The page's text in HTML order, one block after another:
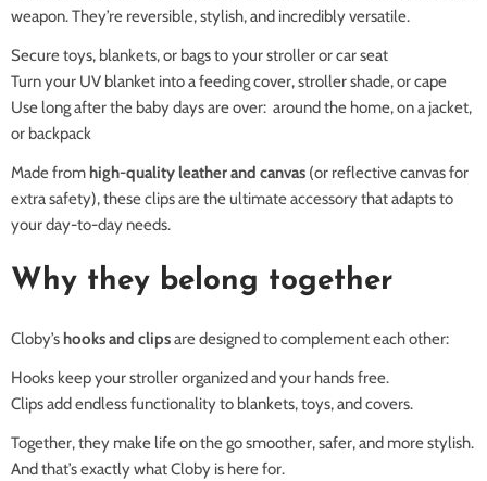
weapon. They’re reversible, stylish, and incredibly versatile.
Secure toys, blankets, or bags to your stroller or car seat
Turn your UV blanket into a feeding cover, stroller shade, or cape
Use long after the baby days are over: around the home, on a jacket,
or backpack
Made from high-quality leather and canvas (or reflective canvas for
extra safety), these clips are the ultimate accessory that adapts to
your day-to-day needs.
Why they belong together
Cloby’s hooks and clipsare designed to complement each other:
Hooks keep your stroller organized and your hands free.
Clips add endless functionality to blankets, toys, and covers.
Together, they make life on the go smoother, safer, and more stylish.
And that’s exactly what Cloby is here for.